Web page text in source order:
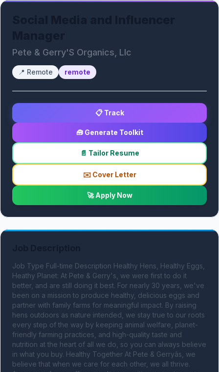
Pete & Gerry'S Organics, Llc
📍 Remote remote
📋 Track
🧰 Generate Toolkit
📄 Tailor Resume
✉️ Cover Letter
🚀 Apply Now
Job Type Full-time Description Healthy Hens, Healthy Eggs,
Heathy Planet: At Pete & Gerry's, we were first to do it
better, and are still doing it best. For nearly 30 years, we've
been on a mission to produce healthy, delicious eggs and
partner with family farms for meaningful impact. By raising
hens outdoors as nature intended, we stay true to our roots
every step of the way by keeping animal welfare, planet-
friendly farming practices, and high-quality taste and
nutrition at the heart of all we do, so you can always believe
in what you buy. Healthy Together At Pete & Gerryâs, we
believe that when we care for each other, we all thrive.